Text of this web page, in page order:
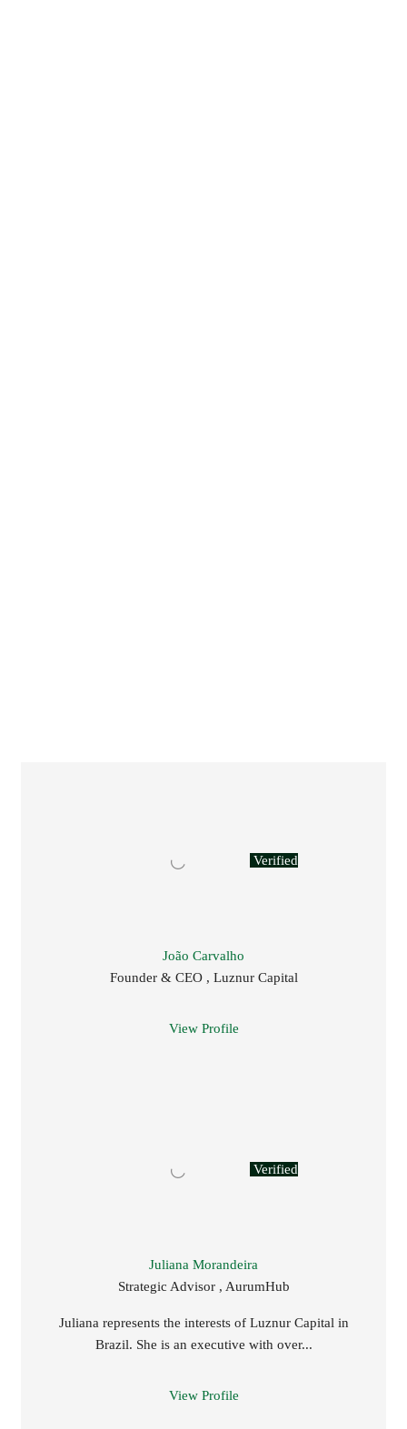
Verified
João Carvalho
Founder & CEO , Luznur Capital
View Profile
Verified
Juliana Morandeira
Strategic Advisor , AurumHub
Juliana represents the interests of Luznur Capital in
Brazil. She is an executive with over...
View Profile